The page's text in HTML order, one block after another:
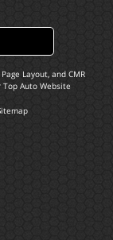
Layout, and CMR
Top Auto Website